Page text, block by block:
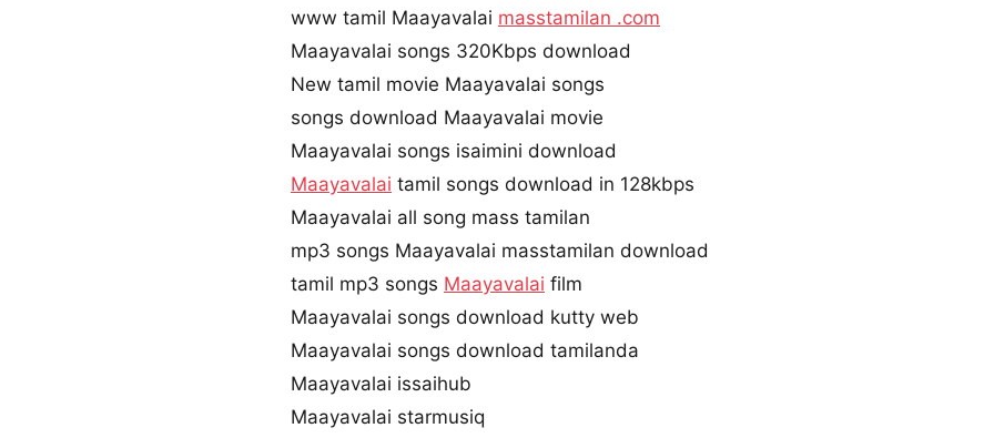
www tamil Maayavalai masstamilan .com
Maayavalai songs 320Kbps download
New tamil movie Maayavalai songs
songs download Maayavalai movie
Maayavalai songs isaimini download
Maayavalai tamil songs download in 128kbps
Maayavalai all song mass tamilan
mp3 songs Maayavalai masstamilan download
tamil mp3 songs Maayavalai film
Maayavalai songs download kutty web
Maayavalai songs download tamilanda
Maayavalai issaihub
Maayavalai starmusiq